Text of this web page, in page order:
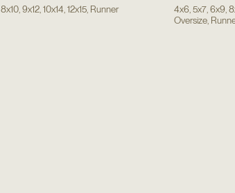
8x10,9x12,10x14,12x15, Runner 4x6,5x7,6x9,
Oversize,